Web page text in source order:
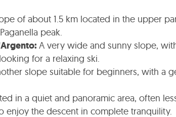
of about 1.5 km located in the upper
peak.
A very wide and sunny slope,
for a relaxing ski.
slope suitable for beginners, with a
in a quiet and panoramic area, often
enjoy the descent in complete tranquility.